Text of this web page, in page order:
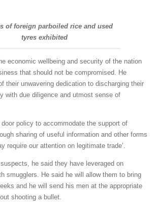
of foreign parboiled rice and used
tyres exhibited
economic wellbeing and security of the nation
that should not be compromised. He
their unwavering dedication to discharging their
with due diligence and utmost sense of
door policy to accommodate the support of
sharing of useful information and other forms
require our attention on legitimate trade’.
he said they have leveraged on
smugglers. He said he will allow them to bring
and he will send his men at the appropriate
shooting a bullet.